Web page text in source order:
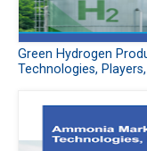
Green Hydrogen
Technologies,